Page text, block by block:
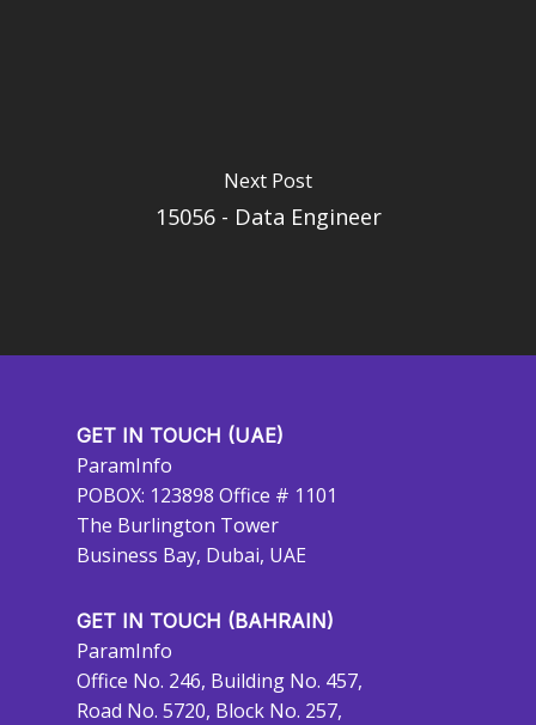
Next Post
15056 - Data Engineer
GET IN TOUCH (UAE)
ParamInfo
POBOX: 123898 Office # 1101
The Burlington Tower
Business Bay, Dubai, UAE
GET IN TOUCH (BAHRAIN)
ParamInfo
Office No. 246, Building No. 457,
Road No. 5720, Block No. 257,